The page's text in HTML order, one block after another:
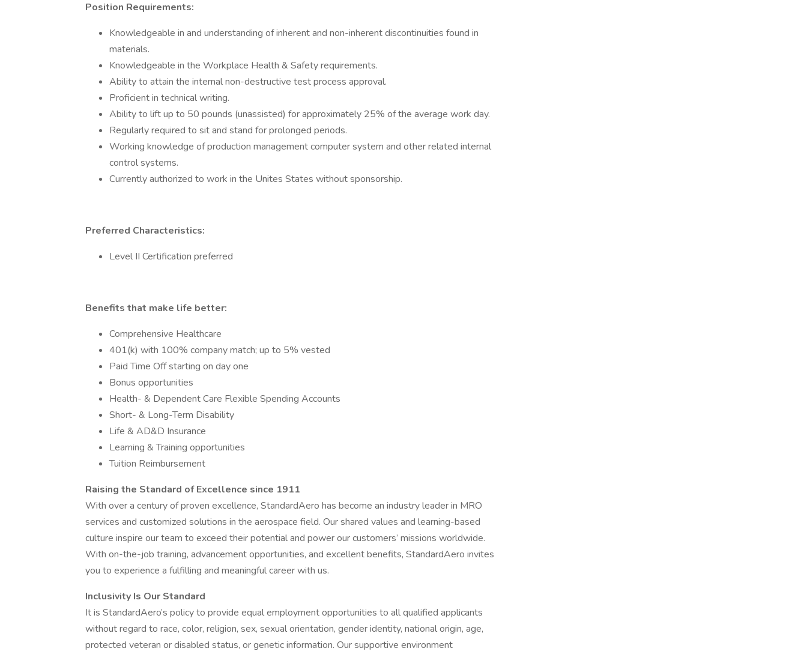
Position Requirements:
Knowledgeable in and understanding of inherent and non-inherent discontinuities found in
materials.
Knowledgeable in the Workplace Health & Safety requirements.
Ability to attain the internal non-destructive test process approval.
Proficient in technical writing.
Ability to lift up to 50 pounds (unassisted) for approximately 25% of the average work day.
Regularly required to sit and stand for prolonged periods.
Working knowledge of production management computer system and other related internal
control systems.
Currently authorized to work in the Unites States without sponsorship.
Preferred Characteristics:
Level II Certification preferred
Benefits that make life better:
Comprehensive Healthcare
401(k) with 100% company match; up to 5% vested
Paid Time Off starting on day one
Bonus opportunities
Health- & Dependent Care Flexible Spending Accounts
Short- & Long-Term Disability
Life & AD&D Insurance
Learning & Training opportunities
Tuition Reimbursement
Raising the Standard of Excellence since 1911
With over a century of proven excellence, StandardAero has become an industry leader in MRO
services and customized solutions in the aerospace field. Our shared values and learning-based
culture inspire our team to exceed their potential and power our customers’ missions worldwide.
With on-the-job training, advancement opportunities, and excellent benefits, StandardAero invites
you to experience a fulfilling and meaningful career with us.
Inclusivity Is Our Standard
It is StandardAero’s policy to provide equal employment opportunities to all qualified applicants
without regard to race, color, religion, sex, sexual orientation, gender identity, national origin, age,
protected veteran or disabled status, or genetic information. Our supportive environment